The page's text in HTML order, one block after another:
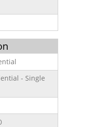
- Single